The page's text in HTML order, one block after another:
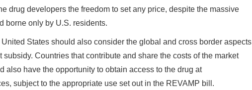
drug developers the freedom to set any price, despite the massive
borne only by U.S. residents.
States should also consider the global and cross border aspects
subsidy. Countries that contribute and share the costs of the market
also have the opportunity to obtain access to the drug at
subject to the appropriate use set out in the REVAMP bill.